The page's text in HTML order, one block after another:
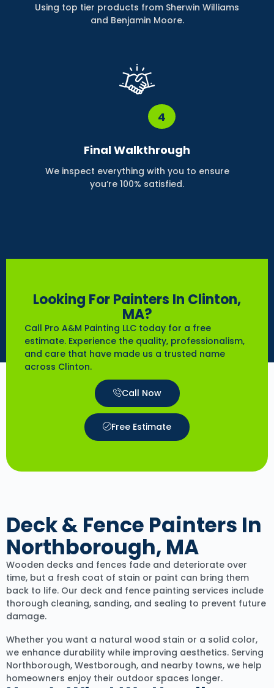
Using top tier products from Sherwin Williams
and Benjamin Moore.
4
Final Walkthrough
We inspect everything with you to ensure
you’re 100% satisfied.
Looking For Painters In Clinton,
MA?
Call Pro A&M Painting LLC today for a free
estimate. Experience the quality, professionalism,
and care that have made us a trusted name
across Clinton.
Call Now
Free Estimate
Deck & Fence Painters In
Northborough, MA
Wooden decks and fences fade and deteriorate over
time, but a fresh coat of stain or paint can bring them
back to life. Our deck and fence painting services include
thorough cleaning, sanding, and sealing to prevent future
damage.
Whether you want a natural wood stain or a solid color,
we enhance durability while improving aesthetics. Serving
Northborough, Westborough, and nearby towns, we help
homeowners enjoy their outdoor spaces longer.